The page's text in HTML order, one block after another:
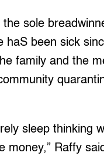
sole
been sick
family and the
sleep thinking
Raffy